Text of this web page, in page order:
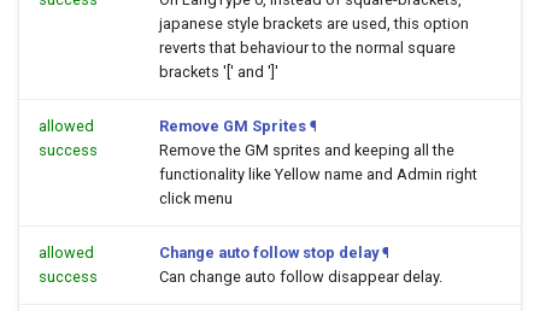
japanese style brackets are used, this option
reverts that behaviour to the normal square
brackets '[' and ']'
allowed
success
Remove GM Sprites ¶
Remove the GM sprites and keeping all the
functionality like Yellow name and Admin right
click menu
allowed
success
Change auto follow stop delay ¶
Can change auto follow disappear delay.